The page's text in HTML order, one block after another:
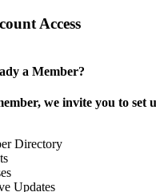
Access
a Member?
we invite you to set
Directory
Updates